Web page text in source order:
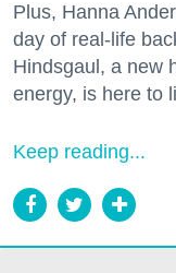
Plus, Hanna
day of real-life
Hindsgaul, a new
energy, is here to
Keep reading...